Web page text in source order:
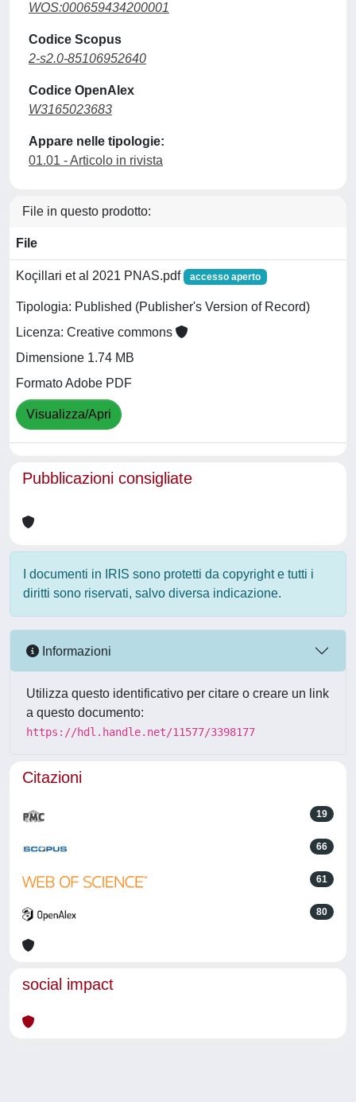
WOS:000659434200001
Codice Scopus
2-s2.0-85106952640
Codice OpenAlex
W3165023683
Appare nelle tipologie:
01.01 - Articolo in rivista
File in questo prodotto:
File
Koçillari et al 2021 PNAS.pdf accesso aperto
Tipologia: Published (Publisher's Version of Record)
Licenza: Creative commons
Dimensione 1.74 MB
Formato Adobe PDF
Visualizza/Apri
Pubblicazioni consigliate
I documenti in IRIS sono protetti da copyright e tutti i
diritti sono riservati, salvo diversa indicazione.
Informazioni
Utilizza questo identificativo per citare o creare un link
a questo documento:
https://hdl.handle.net/11577/3398177
Citazioni
19
66
61
80
social impact